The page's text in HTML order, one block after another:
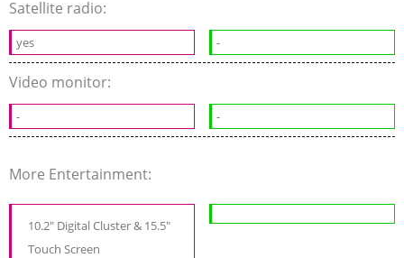
Satellite radio:
yes -
Video monitor:
- -
More Entertainment:
10.2" Digital Cluster & 15.5"
Touch Screen